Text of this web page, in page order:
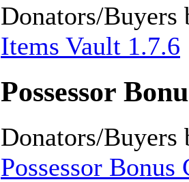
Donators/Buyers
Items Vault 1.7.6
Possessor
Donators/Buyers
Possessor Bonus